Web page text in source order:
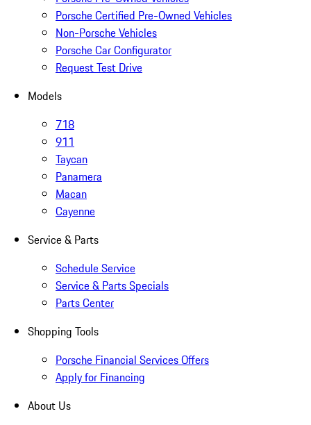
Porsche Certified Pre-Owned Vehicles
Non-Porsche Vehicles
Porsche Car Configurator
Request Test Drive
Models
718
911
Taycan
Panamera
Macan
Cayenne
Service & Parts
Schedule Service
Service & Parts Specials
Parts Center
Shopping Tools
Porsche Financial Services Offers
Apply for Financing
About Us